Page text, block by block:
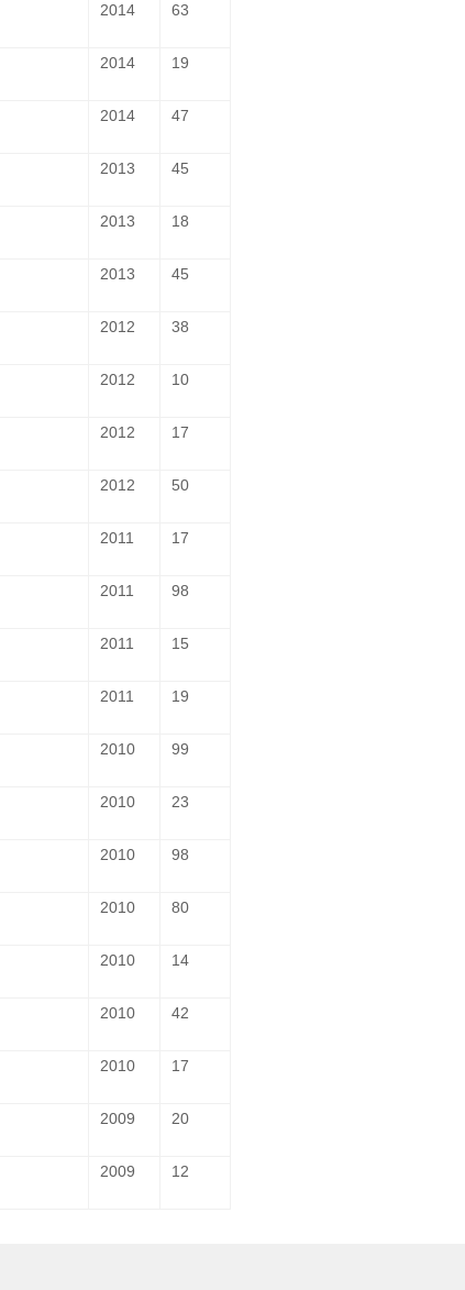
2014 63
2014 19
2014 47
2013 45
2013 18
2013 45
2012 38
2012 10
2012 17
2012 50
2011 17
2011 98
2011 15
2011 19
2010 99
2010 23
2010 98
2010 80
2010 14
2010 42
2010 17
2009 20
2009 12